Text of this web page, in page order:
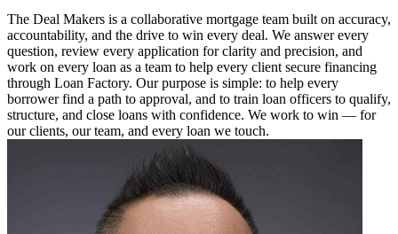
The Deal Makers is a collaborative mortgage team built on accuracy,
accountability, and the drive to win every deal. We answer every
question, review every application for clarity and precision, and
work on every loan as a team to help every client secure financing
through Loan Factory. Our purpose is simple: to help every
borrower find a path to approval, and to train loan officers to qualify,
structure, and close loans with confidence. We work to win — for
our clients, our team, and every loan we touch.